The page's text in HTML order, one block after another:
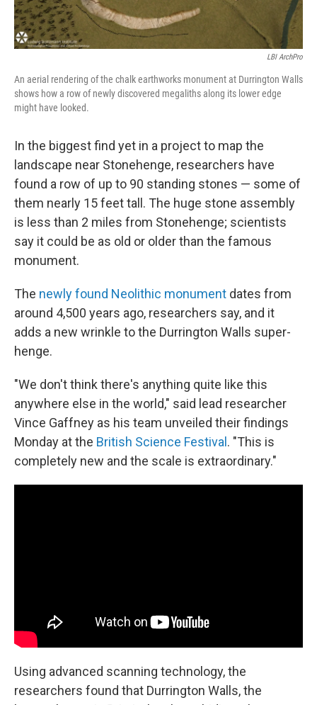
LBI ArchPro
An aerial rendering of the chalk earthworks monument at Durrington Walls
shows how a row of newly discovered megaliths along its lower edge
might have looked.
In the biggest find yet in a project to map the
landscape near Stonehenge, researchers have
found a row of up to 90 standing stones — some of
them nearly 15 feet tall. The huge stone assembly
is less than 2 miles from Stonehenge; scientists
say it could be as old or older than the famous
monument.
The newly found Neolithic monument dates from
around 4,500 years ago, researchers say, and it
adds a new wrinkle to the Durrington Walls super-
henge.
"We don't think there's anything quite like this
anywhere else in the world," said lead researcher
Vince Gaffney as his team unveiled their findings
Monday at the British Science Festival . "This is
completely new and the scale is extraordinary."
Using advanced scanning technology, the
researchers found that Durrington Walls, the